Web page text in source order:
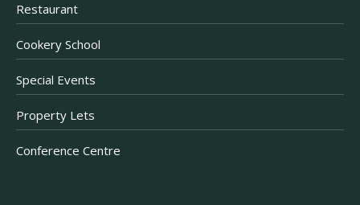
Restaurant
Cookery School
Special Events
Property Lets
Conference Centre